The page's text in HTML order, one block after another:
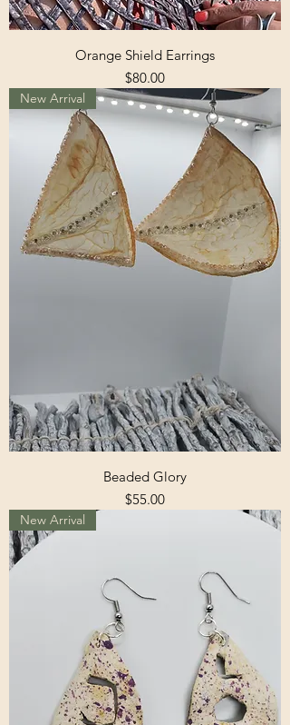
Orange Shield Earrings
Price
$80.00
New Arrival
Beaded Glory
Price
$55.00
New Arrival